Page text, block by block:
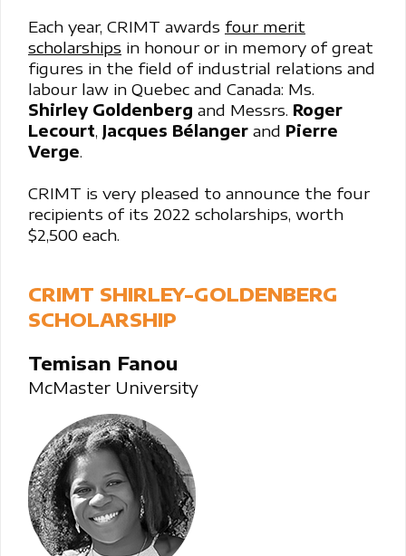
Each year, CRIMT awards four merit
scholarships in honour or in memory of great
figures in the field of industrial relations and
labour law in Quebec and Canada: Ms.
Shirley Goldenberg and Messrs. Roger
Lecourt, Jacques Bélanger and Pierre
Verge.
CRIMT is very pleased to announce the four
recipients of its 2022 scholarships, worth
$2,500 each.
CRIMT SHIRLEY-GOLDENBERG
SCHOLARSHIP
Temisan Fanou
McMaster University